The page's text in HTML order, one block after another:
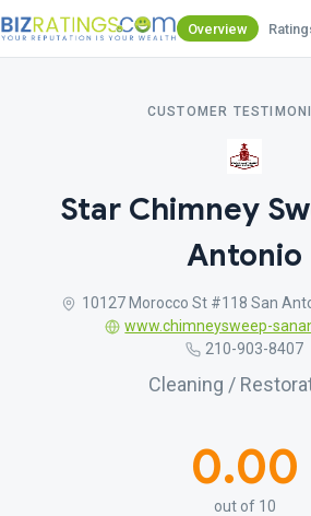
Overview
CUSTOMER
Star Chimney
Antonio
10127 Morocco St #118 San
www.chimneysweep-
210-903-8407
Cleaning /
0.00
out of 10